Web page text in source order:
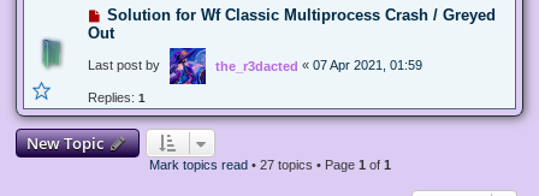
Solution for Wf Classic Multiprocess Crash / Greyed
Out
Last post by the_r3dacted « 07 Apr 2021, 01:59
Replies: 1
New Topic
Mark topics read • 27 topics • Page 1 of 1